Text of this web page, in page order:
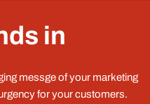
in
messge of your marketing
for your customers.